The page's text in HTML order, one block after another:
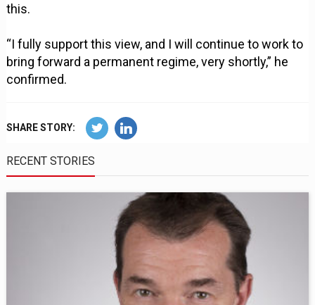
this.
“I fully support this view, and I will continue to work to
bring forward a permanent regime, very shortly,” he
confirmed.
SHARE STORY:
RECENT STORIES